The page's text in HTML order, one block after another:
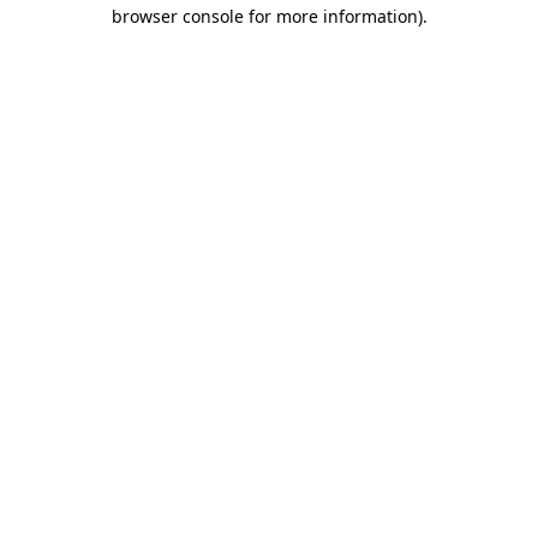
browser console for more information).